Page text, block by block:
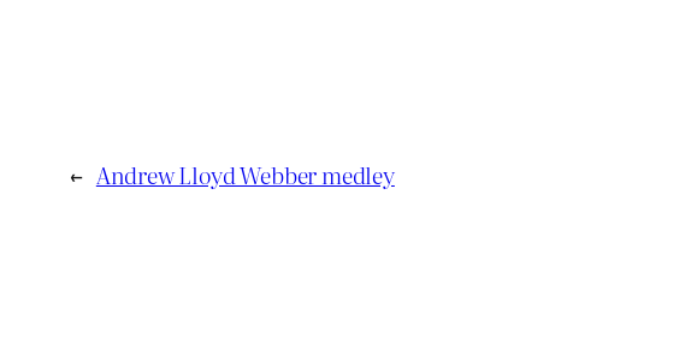
← Andrew Lloyd Webber medley